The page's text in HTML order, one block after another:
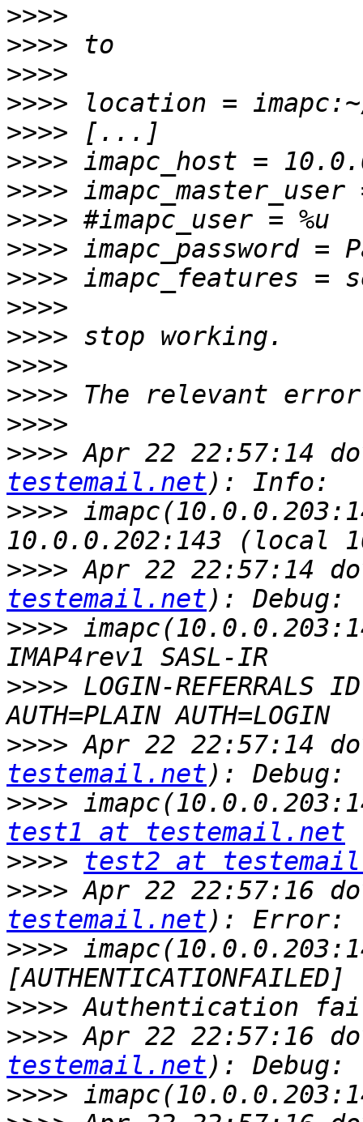
>>>>
>>>>
>>>>
>>>>
>>>>
>>>>
>>>>
>>>>
>>>>
>>>>
>>>>
>>>>
>>>>
>>>>
>>>>
>>>> Apr 22 22:57:14
testemail.net
>>>>
>>>> Apr 22 22:57:14
testemail.net
>>>>
>>>> LOGIN-REFERRALS
>>>> Apr 22 22:57:14
testemail.net
>>>>
test1 at testemail.net
>>>>
test2 at
>>>> Apr 22 22:57:16
testemail.net
>>>>
>>>>
>>>> Apr 22 22:57:16
testemail.net
>>>>